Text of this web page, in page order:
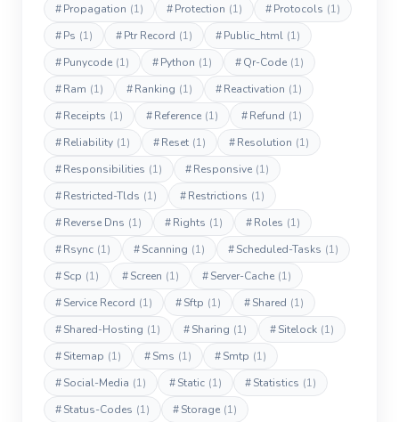
#Propagation (1) #Protection (1) #Protocols (1)
#Ps (1) #Ptr Record (1) #Public_html (1)
#Punycode (1) #Python (1) #Qr-Code (1)
#Ram (1) #Ranking (1) #Reactivation (1)
#Receipts (1) #Reference (1) #Refund (1)
#Reliability (1) #Reset (1) #Resolution (1)
#Responsibilities (1) #Responsive (1)
#Restricted-Tlds (1) #Restrictions (1)
#Reverse Dns (1) #Rights (1) #Roles (1)
#Rsync (1) #Scanning (1) #Scheduled-Tasks (1)
#Scp (1) #Screen (1) #Server-Cache (1)
#Service Record (1) #Sftp (1) #Shared (1)
#Shared-Hosting (1) #Sharing (1) #Sitelock (1)
#Sitemap (1) #Sms (1) #Smtp (1)
#Social-Media (1) #Static (1) #Statistics (1)
#Status-Codes (1) #Storage (1)